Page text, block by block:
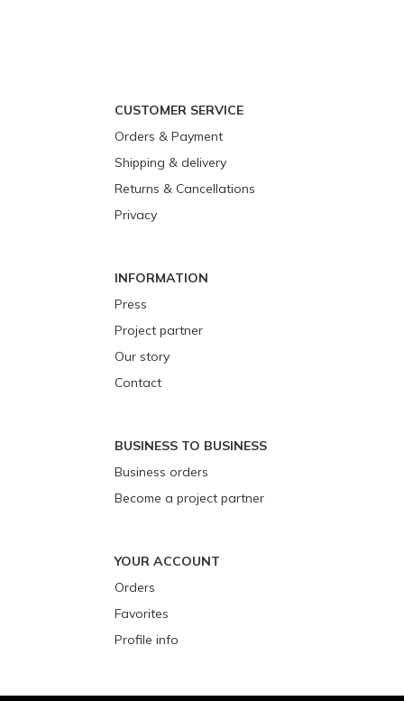
CUSTOMER SERVICE
Orders & Payment
Shipping & delivery
Returns & Cancellations
Privacy
INFORMATION
Press
Project partner
Our story
Contact
BUSINESS TO BUSINESS
Business orders
Become a project partner
YOUR ACCOUNT
Orders
Favorites
Profile info